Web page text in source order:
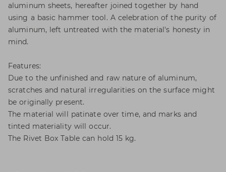
aluminum sheets, hereafter joined together by hand
using a basic hammer tool. A celebration of the purity of
aluminum, left untreated with the material's honesty in
mind.
Features:
Due to the unfinished and raw nature of aluminum,
scratches and natural irregularities on the surface might
be originally present.
The material will patinate over time, and marks and
tinted materiality will occur.
The Rivet Box Table can hold 15 kg.